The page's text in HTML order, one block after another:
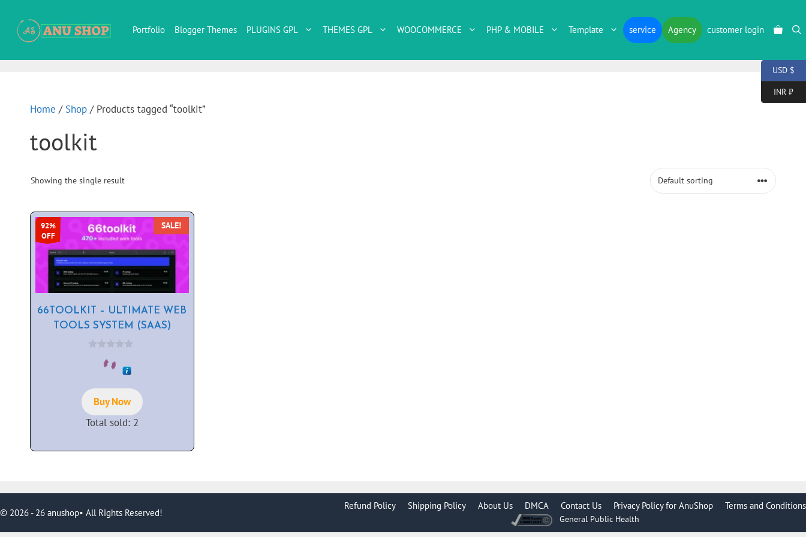
Portfolio Blogger Themes PLUGINS GPL THEMES GPL WOOCOMMERCE PHP & MOBILE Template service Agency customer login
Home / Shop / Products tagged “toolkit”
toolkit
Showing the single result
92%
OFF
SALE!
66TOOLKIT – ULTIMATE WEB
TOOLS SYSTEM (SAAS)
o
Buy Now
Total sold: 2
Refund Policy Shipping Policy About Us DMCA Contact Us Privacy Policy for AnuShop Terms and Conditions
General Public Health
© 2026 - 26 anushop• All Rights Reserved!
USD $
INR ₹